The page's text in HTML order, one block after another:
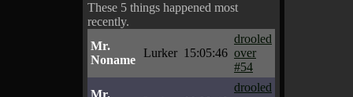
These 5 things happened most
recently.
Mr.
Noname
Lurker 15:05:46
drooled
over
#54
Mr.
drooled